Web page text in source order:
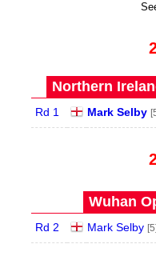
Northern
Rd 1 Mark Selby
Wuhan
Rd 2 Mark Selby